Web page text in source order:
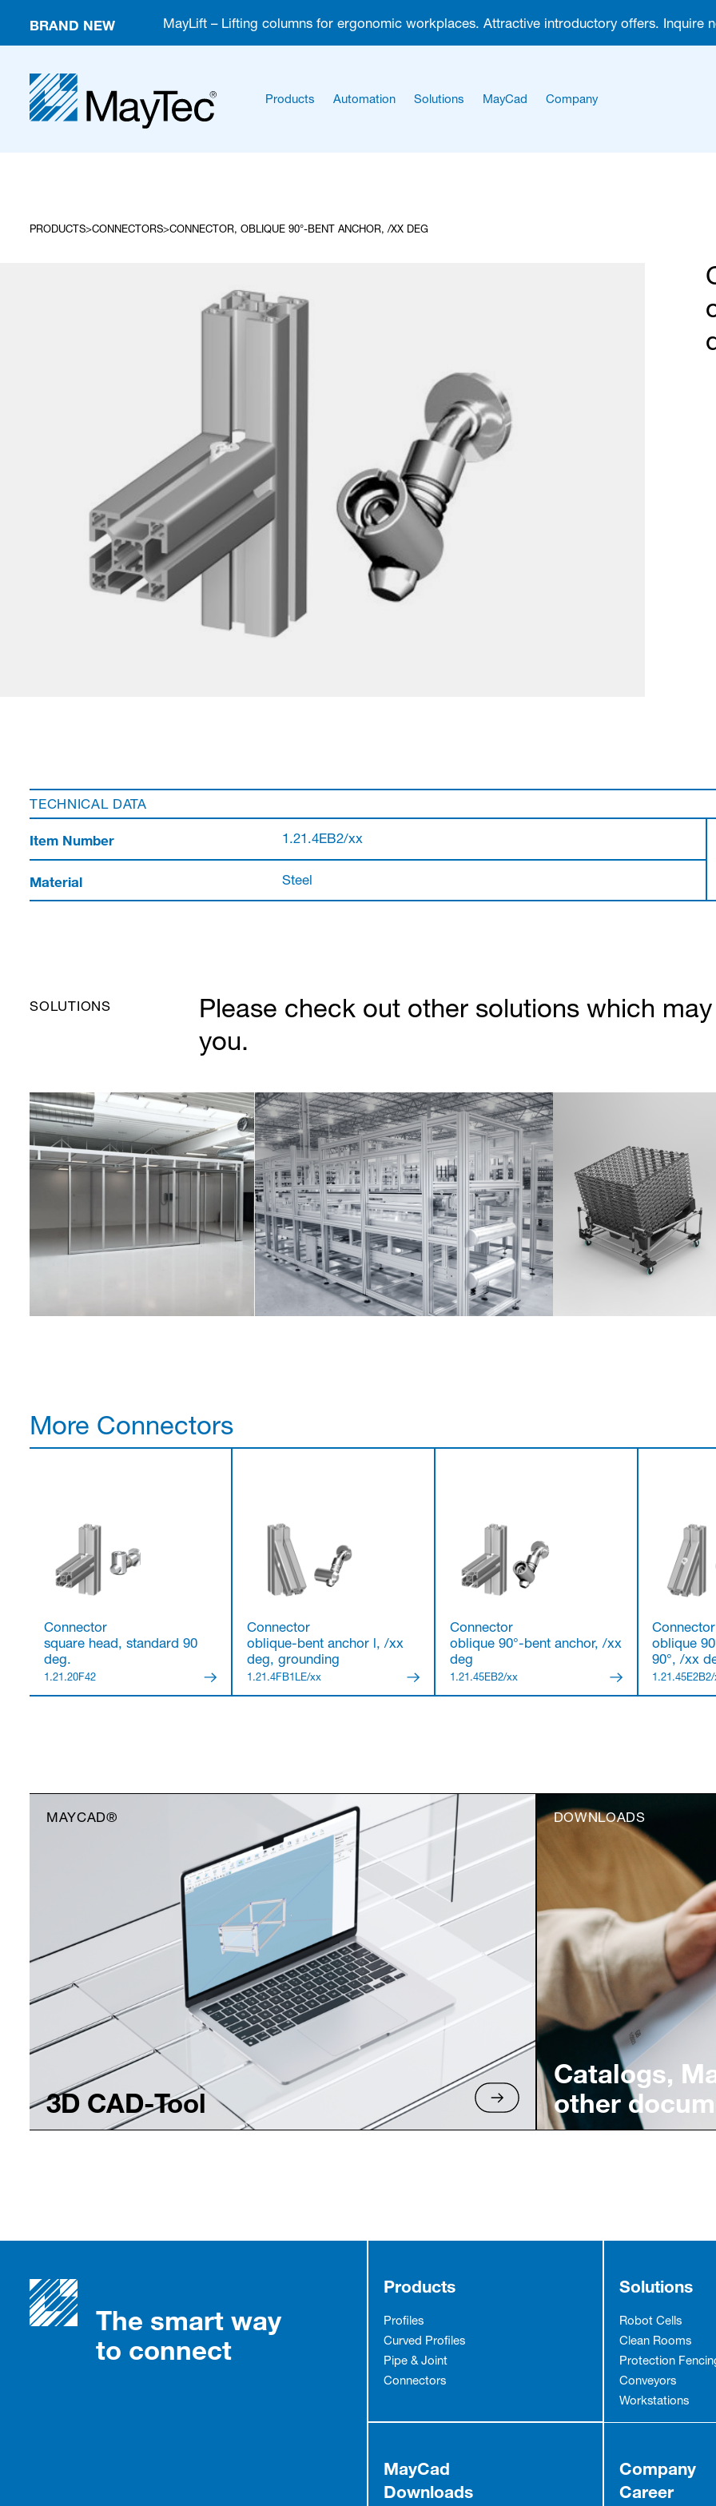
BRAND NEW MayLift – Lifting columns for ergonomic workplaces. Attractive introductory offers. Inquire
Products Automation Solutions MayCad Company
PRODUCTS CONNECTORS CONNECTOR, OBLIQUE 90°-BENT ANCHOR, /XX DEG
TECHNICAL DATA
Item Number 1.21.4EB2/xx
Material Steel
SOLUTIONS
Please check out other solutions which
you.
More Connectors
Connector
square head, standard 90
deg.
1.21.20F42
Connector
oblique-bent anchor l, /xx
deg, grounding
1.21.4FB1LE/xx
Connector
oblique 90°-bent anchor, /xx
deg
1.21.45EB2/xx
Connector
oblique
90°, /xx
MAYCAD®
3D CAD-Tool
DOWNLOADS
Catalogs,
other
The smart way
to connect
Products
Profiles
Curved Profiles
Pipe & Joint
Connectors
Solutions
Robot Cells
Clean Rooms
Protection
Conveyors
Workstations
MayCad
Downloads
Company
Career
Partner Login